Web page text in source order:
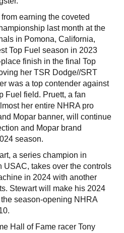
earning the coveted
last month at the
in Pomona, California,
Top Fuel season in 2023
finish in the final Top
her TSR Dodge//SRT
was a top contender against
Fuel field. Pruett, a fan
her entire NHRA pro
Mopar banner, will continue
and Mopar brand
season.
a series champion in
USAC, takes over the controls
in 2024 with another
Stewart will make his 2024
season-opening NHRA
Hall of Fame racer Tony